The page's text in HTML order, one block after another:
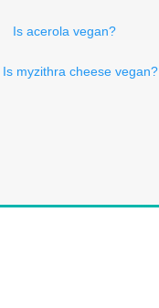
Is acerola vegan?
Is myzithra cheese vegan?